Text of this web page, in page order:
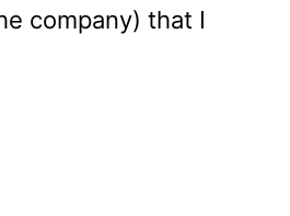
company) that I